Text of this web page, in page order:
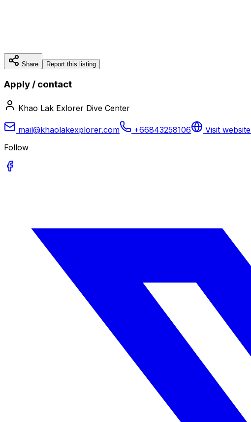
Share Report this listing
Apply / contact
Khao Lak Exlorer Dive Center
mail@khaolakexplorer.com +66843258106
Visit website
Follow